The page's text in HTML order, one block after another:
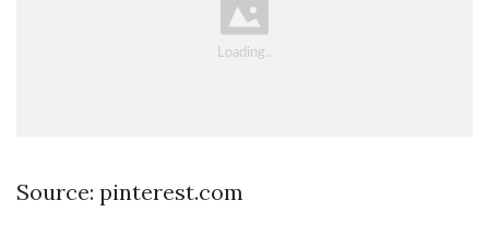
Source: pinterest.com